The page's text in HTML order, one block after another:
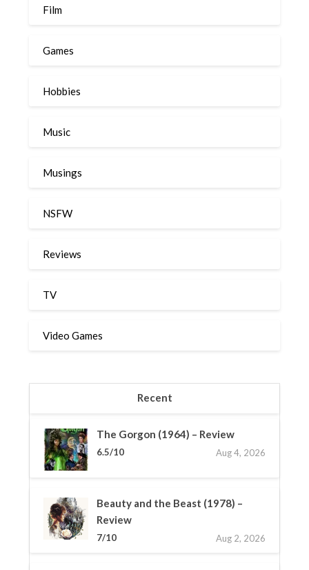
Film
Games
Hobbies
Music
Musings
NSFW
Reviews
TV
Video Games
Recent
The Gorgon (1964) – Review
6.5/10 Aug 4, 2026
Beauty and the Beast (1978) –
Review
7/10 Aug 2, 2026